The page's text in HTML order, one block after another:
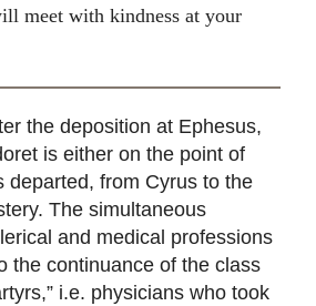
meet with kindness at your
the deposition at Ephesus,
is either on the point of
departed, from Cyrus to the
The simultaneous
and medical professions
the continuance of the class
i.e. physicians who took